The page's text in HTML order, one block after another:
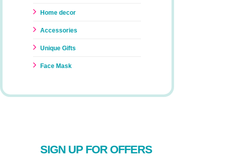
Home decor
Accessories
Unique Gifts
Face Mask
SIGN UP FOR OFFERS